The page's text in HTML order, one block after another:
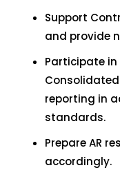
Support
and provide
Participate
reporting in
standards.
Prepare AR
accordingly.